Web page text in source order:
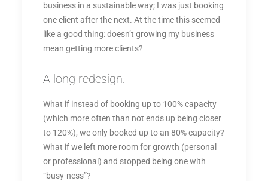
business in a sustainable way; I was just booking
one client after the next. At the time this seemed
like a good thing: doesn’t growing my business
mean getting more clients?
A long redesign.
What if instead of booking up to 100% capacity
(which more often than not ends up being closer
to 120%), we only booked up to an 80% capacity?
What if we left more room for growth (personal
or professional) and stopped being one with
“busy-ness”?